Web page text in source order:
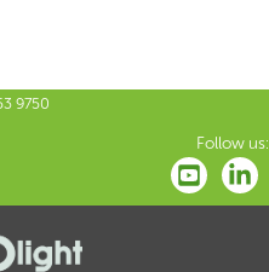
9750
Follow us: